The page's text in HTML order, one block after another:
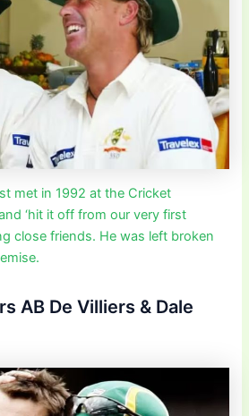
met in 1992 at the Cricket
‘hit it off from our very first
close friends. He was left broken
AB De Villiers & Dale